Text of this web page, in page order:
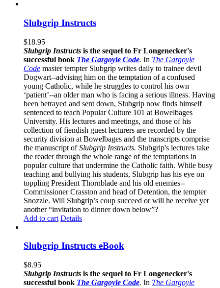
Slubgrip Instructs
$18.95
Slubgrip Instructs is the sequel to Fr Longenecker's
successful book The Gargoyle Code. In The Gargoyle
Code master tempter Slubgrip writes daily to trainee devil
Dogwart--advising him on the temptation of a confused
young Catholic, while he struggles to control his own
‘patient’--an older man who is facing a serious illness. Having
been betrayed and sent down, Slubgrip now finds himself
sentenced to teach Popular Culture 101 at Bowelbages
University. His lectures and meetings, and those of his
collection of fiendish guest lecturers are recorded by the
security division at Bowelbages and the transcripts comprise
the manuscript ofSlubgrip Instructs. Slubgrip's lectures take
the reader through the whole range of the temptations in
popular culture that undermine the Catholic faith. While busy
teaching and bullying his students, Slubgrip has his eye on
toppling President Thornblade and his old enemies--
Commissioner Crasston and head of Detention, the tempter
Snozzle. Will Slubgrip’s coup succeed or will he receive yet
another “invitation to dinner down below”?
Add to cart Details
Slubgrip Instructs eBook
$8.95
Slubgrip Instructs is the sequel to Fr Longenecker's
successful book The Gargoyle Code. In The Gargoyle